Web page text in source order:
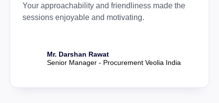
Your approachability and friendliness made the
sessions enjoyable and motivating.
Mr. Darshan Rawat
Senior Manager - Procurement Veolia India